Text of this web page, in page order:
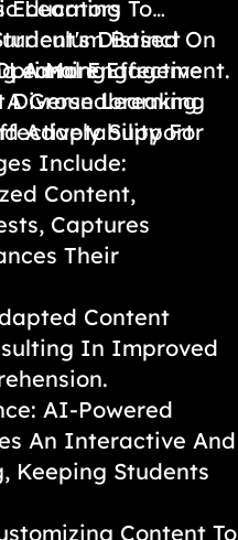
Learning
Based On
Engagement.
Groundbreaking
Adaptability For
Educators To
Distinct
A More Effective
Learning
Diverse Learning
Support
Include:
Content,
Captures
Their
Content
In Improved
AI-Powered
An Interactive And
Keeping Students
Content To